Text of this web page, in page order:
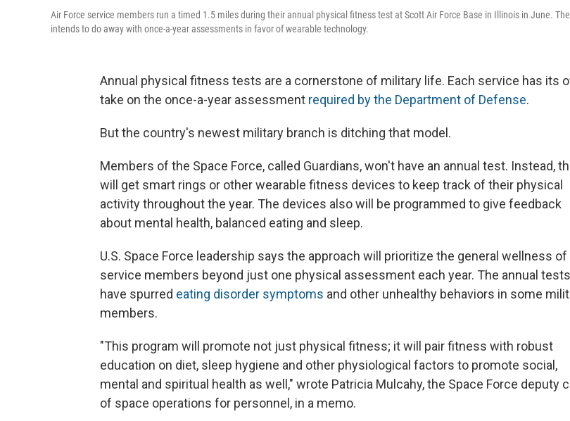
Air Force service members run a timed 1.5 miles during their annual physical fitness test at Scott Air Force Base in Illinois in June. The
intends to do away with once-a-year assessments in favor of wearable technology.
Annual physical fitness tests are a cornerstone of military life. Each service has its
take on the once-a-year assessment required by the Department of Defense.
But the country's newest military branch is ditching that model.
Members of the Space Force, called Guardians, won't have an annual test. Instead,
will get smart rings or other wearable fitness devices to keep track of their physical
activity throughout the year. The devices also will be programmed to give feedback
about mental health, balanced eating and sleep.
U.S. Space Force leadership says the approach will prioritize the general wellness of
service members beyond just one physical assessment each year. The annual tests
have spurred eating disorder symptoms and other unhealthy behaviors in some
members.
"This program will promote not just physical fitness; it will pair fitness with robust
education on diet, sleep hygiene and other physiological factors to promote social,
mental and spiritual health as well," wrote Patricia Mulcahy, the Space Force deputy
of space operations for personnel, in a memo.